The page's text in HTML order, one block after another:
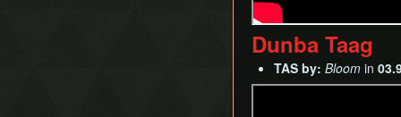
Dunba Taag
TAS by: Bloom in